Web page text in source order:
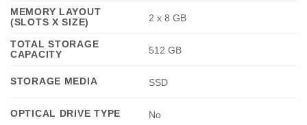
MEMORY LAYOUT
(SLOTS X SIZE)
2 x 8 GB
TOTAL STORAGE
CAPACITY
512 GB
STORAGE MEDIA SSD
OPTICAL DRIVE TYPE No